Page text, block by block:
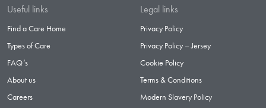
Useful links
Find a Care Home
Types of Care
FAQ’s
About us
Careers
Legal links
Privacy Policy
Privacy Policy – Jersey
Cookie Policy
Terms & Conditions
Modern Slavery Policy